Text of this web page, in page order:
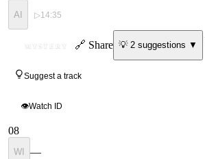
AI ▷14:35
MYSTERY 🔗 Share 💡 2suggestions ▼
Suggest a track
👁Watch ID
08
WI
—